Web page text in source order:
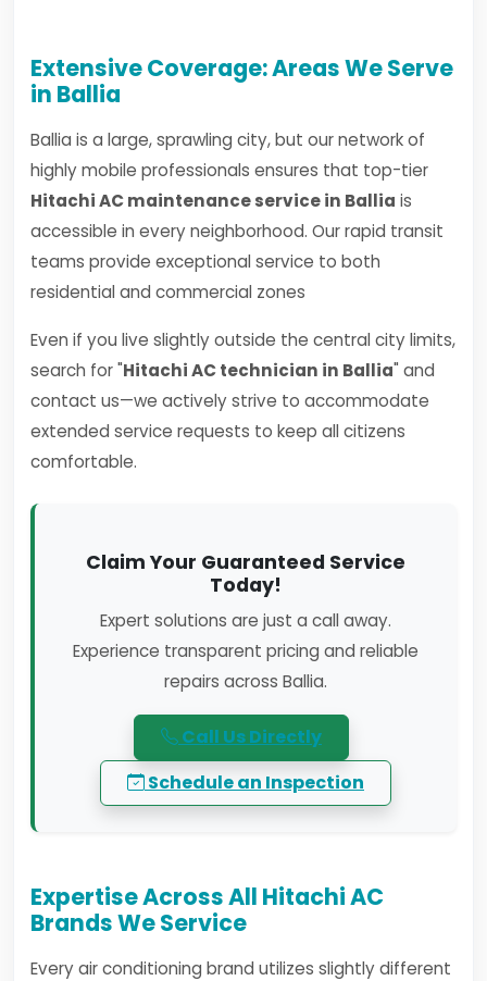
Extensive Coverage: Areas We Serve
in Ballia
Ballia is a large, sprawling city, but our network of
highly mobile professionals ensures that top-tier
Hitachi AC maintenance service in Ballia is
accessible in every neighborhood. Our rapid transit
teams provide exceptional service to both
residential and commercial zones
Even if you live slightly outside the central city limits,
search for "Hitachi AC technician in Ballia" and
contact us—we actively strive to accommodate
extended service requests to keep all citizens
comfortable.
Claim Your Guaranteed Service
Today!
Expert solutions are just a call away.
Experience transparent pricing and reliable
repairs across Ballia.
Call Us Directly
Schedule an Inspection
Expertise Across All Hitachi AC
Brands We Service
Every air conditioning brand utilizes slightly different